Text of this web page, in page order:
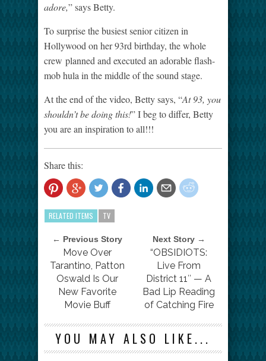
adore,” says Betty.
To surprise the busiest senior citizen in
Hollywood on her 93rd birthday, the whole
crew planned and executed an adorable flash-
mob hula in the middle of the sound stage.
At the end of the video, Betty says, “At 93, you
shouldn’t be doing this!” I beg to differ, Betty
you are an inspiration to all!!!
Share this:
RELATED ITEMS TV
← Previous Story
Move Over
Tarantino, Patton
Oswald Is Our
New Favorite
Movie Buff
Next Story →
“OBSIDIOTS:
Live From
District 11″ — A
Bad Lip Reading
of Catching Fire
YOU MAY ALSO LIKE...